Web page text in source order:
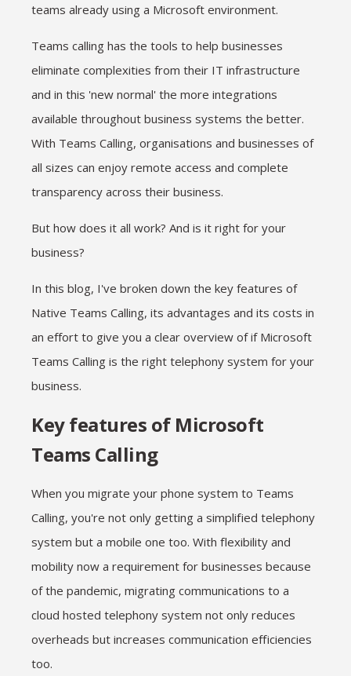
teams already using a Microsoft environment.
Teams calling has the tools to help businesses
eliminate complexities from their IT infrastructure
and in this 'new normal' the more integrations
available throughout business systems the better.
With Teams Calling, organisations and businesses of
all sizes can enjoy remote access and complete
transparency across their business.
But how does it all work? And is it right for your
business?
In this blog, I've broken down the key features of
Native Teams Calling, its advantages and its costs in
an effort to give you a clear overview of if Microsoft
Teams Calling is the right telephony system for your
business.
Key features of Microsoft
Teams Calling
When you migrate your phone system to Teams
Calling, you're not only getting a simplified telephony
system but a mobile one too. With flexibility and
mobility now a requirement for businesses because
of the pandemic, migrating communications to a
cloud hosted telephony system not only reduces
overheads but increases communication efficiencies
too.